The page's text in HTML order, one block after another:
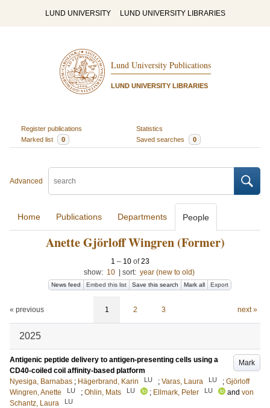
LUND UNIVERSITY LUND UNIVERSITY LIBRARIES
Lund University Publications
LUND UNIVERSITY LIBRARIES
Register publications
Statistics
Marked list
0 Saved searches 0
Advanced
Home Publications Departments People
Anette Gjörloff Wingren (Former)
1 – 10 of23
show: 10 sort: year (new to old)
News feed Embed this list Save this search Mark all Export
« previous 1 2 3 next »
2025
Mark
Antigenic peptide delivery to antigen-presenting cells using a
CD40-coiled coil affinity-based platform
Nyesiga, Barnabas ; Hägerbrand, Karin LU ; Varas, Laura LU ; Gjörloff
Wingren, Anette
LU ; Ohlin, Mats LU ; Ellmark, Peter LU and von
Schantz, Laura
LU